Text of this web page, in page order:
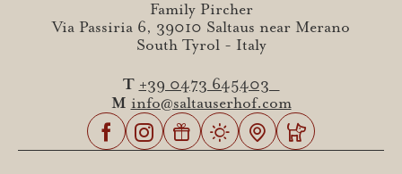
Family Pircher
Via Passiria 6, 39010 Saltaus near Merano
South Tyrol - Italy
T +39 0473 645403
M info@saltauserhof.com